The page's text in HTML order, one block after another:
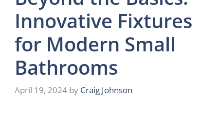
Innovative Fixtures
for Modern Small
Bathrooms
April 19, 2024 by Craig Johnson